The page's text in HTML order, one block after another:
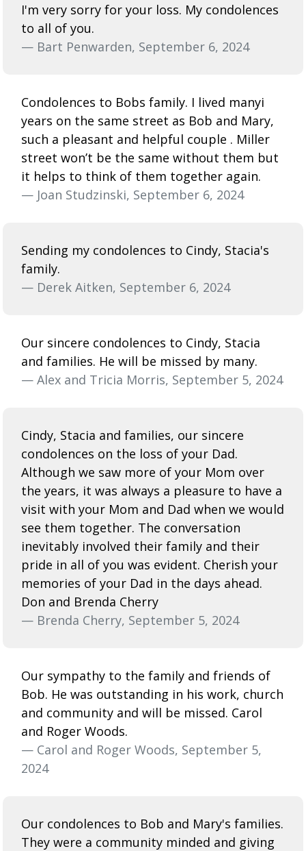
I'm very sorry for your loss. My condolences
to all of you.
— Bart Penwarden, September 6, 2024
Condolences to Bobs family. I lived manyi
years on the same street as Bob and Mary,
such a pleasant and helpful couple . Miller
street won’t be the same without them but
it helps to think of them together again.
— Joan Studzinski, September 6, 2024
Sending my condolences to Cindy, Stacia's
family.
— Derek Aitken, September 6, 2024
Our sincere condolences to Cindy, Stacia
and families. He will be missed by many.
— Alex and Tricia Morris, September 5, 2024
Cindy, Stacia and families, our sincere
condolences on the loss of your Dad.
Although we saw more of your Mom over
the years, it was always a pleasure to have a
visit with your Mom and Dad when we would
see them together. The conversation
inevitably involved their family and their
pride in all of you was evident. Cherish your
memories of your Dad in the days ahead.
Don and Brenda Cherry
— Brenda Cherry, September 5, 2024
Our sympathy to the family and friends of
Bob. He was outstanding in his work, church
and community and will be missed. Carol
and Roger Woods.
— Carol and Roger Woods, September 5,
2024
Our condolences to Bob and Mary's families.
They were a community minded and giving